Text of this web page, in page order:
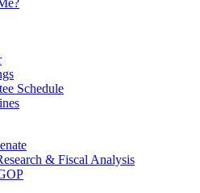
Schedule
& Fiscal Analysis